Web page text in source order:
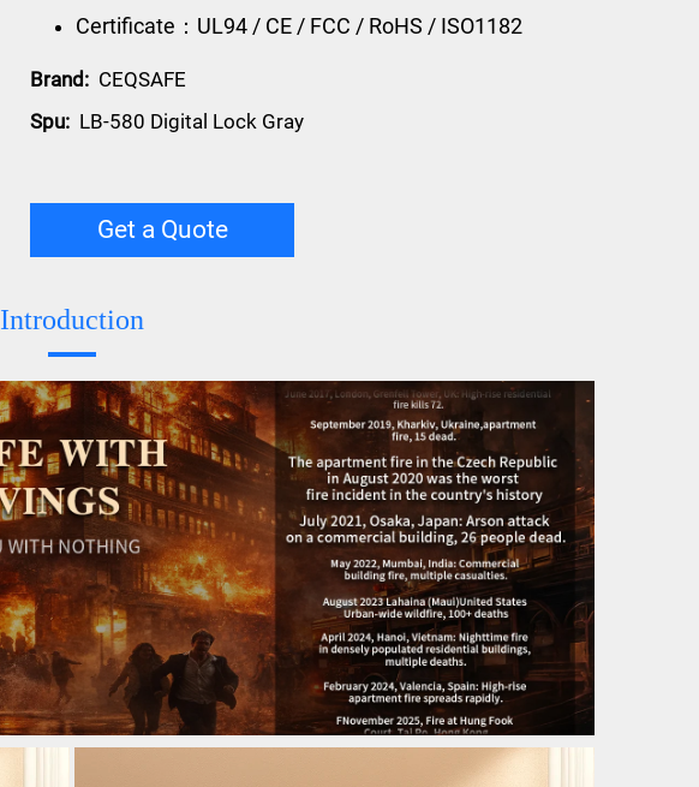
Certificate：UL94 / CE / FCC / RoHS / ISO1182
Brand: CEQSAFE
Spu: LB-580 Digital Lock Gray
Get a Quote
Introduction